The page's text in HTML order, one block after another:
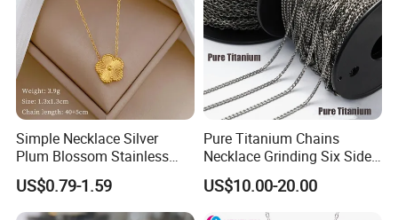
Simple Necklace Silver
Plum Blossom Stainless
Steel Chain Adjustable
Women Dainty Flower
Pendant Necklace
US$0.79-1.59
Pure Titanium Chains
Necklace Grinding Six Sides
Fashion Jewelry Wholesale
Tinlmm4570
US$10.00-20.00